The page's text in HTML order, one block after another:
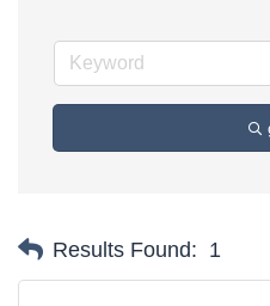
Results Found: 1